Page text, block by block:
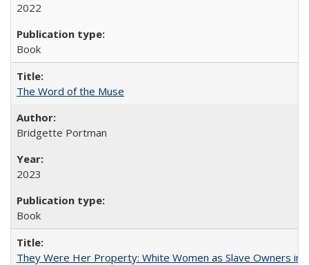
2022
Book
The Word of the Muse
Bridgette Portman
2023
Book
They Were Her Property: White Women as Slave Owners in